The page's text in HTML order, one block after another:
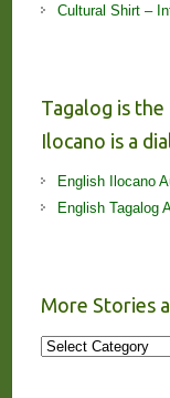
Cultural Shirt –
Tagalog is the
Ilocano is a
English Ilocano
English Tagalog
More Stories
More